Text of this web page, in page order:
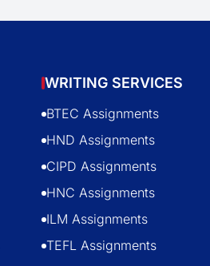
WRITING SERVICES
BTEC Assignments
HND Assignments
CIPD Assignments
HNC Assignments
ILM Assignments
TEFL Assignments